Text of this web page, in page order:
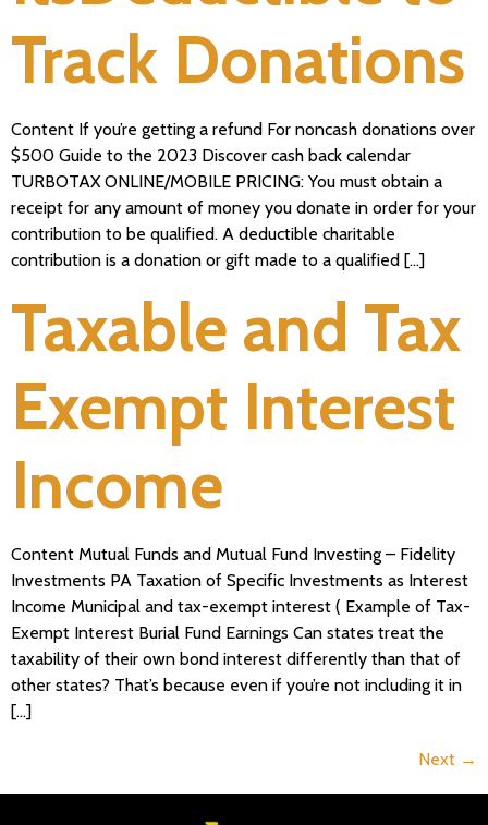
Track Donations
Content If you’re getting a refund For noncash donations over
$500 Guide to the 2023 Discover cash back calendar
TURBOTAX ONLINE/MOBILE PRICING: You must obtain a
receipt for any amount of money you donate in order for your
contribution to be qualified. A deductible charitable
contribution is a donation or gift made to a qualified […]
Taxable and Tax
Exempt Interest
Income
Content Mutual Funds and Mutual Fund Investing – Fidelity
Investments PA Taxation of Specific Investments as Interest
Income Municipal and tax-exempt interest ( Example of Tax-
Exempt Interest Burial Fund Earnings Can states treat the
taxability of their own bond interest differently than that of
other states? That’s because even if you’re not including it in
[…]
Next →